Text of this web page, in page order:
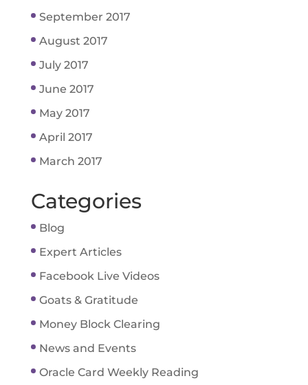
September 2017
August 2017
July 2017
June 2017
May 2017
April 2017
March 2017
Categories
Blog
Expert Articles
Facebook Live Videos
Goats & Gratitude
Money Block Clearing
News and Events
Oracle Card Weekly Reading